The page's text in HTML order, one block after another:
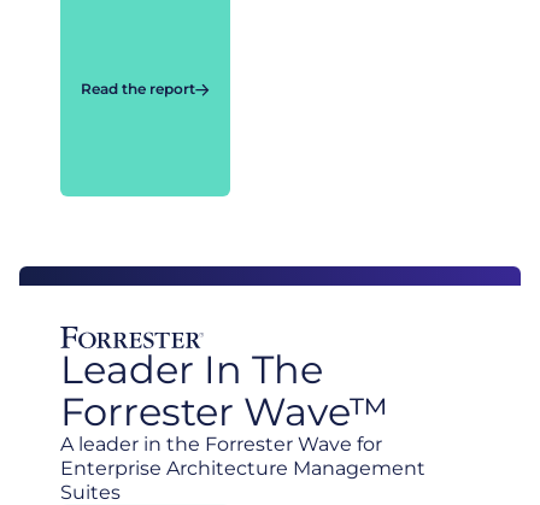
Read the report
Leader In The
Forrester Wave™
A leader in the Forrester Wave for
Enterprise Architecture Management
Suites